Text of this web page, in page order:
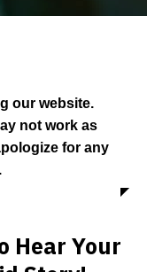
our website.
not work as
for any
Hear Your